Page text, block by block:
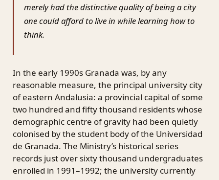
merely had the distinctive quality of being a city
one could afford to live in while learning how to
think.
In the early 1990s Granada was, by any
reasonable measure, the principal university city
of eastern Andalusia: a provincial capital of some
two hundred and fifty thousand residents whose
demographic centre of gravity had been quietly
colonised by the student body of the Universidad
de Granada. The Ministry’s historical series
records just over sixty thousand undergraduates
enrolled in 1991–1992; the university currently